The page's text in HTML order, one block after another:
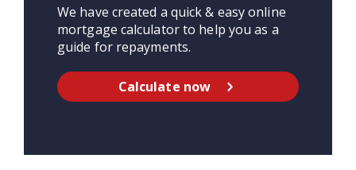
We have created a quick & easy online
mortgage calculator to help you as a
guide for repayments.
Calculate now